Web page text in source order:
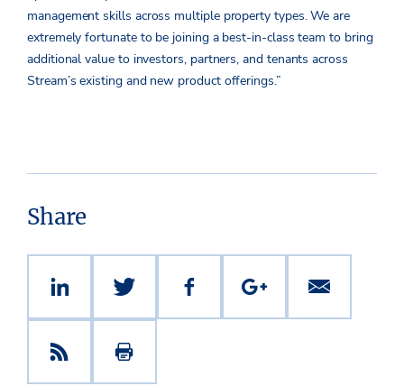
management skills across multiple property types. We are
extremely fortunate to be joining a best-in-class team to bring
additional value to investors, partners, and tenants across
Stream’s existing and new product offerings.”
Share